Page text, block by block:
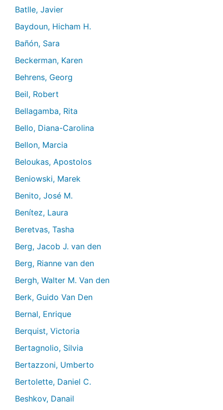
Batlle, Javier
Baydoun, Hicham H.
Bañón, Sara
Beckerman, Karen
Behrens, Georg
Beil, Robert
Bellagamba, Rita
Bello, Diana-Carolina
Bellon, Marcia
Beloukas, Apostolos
Beniowski, Marek
Benito, José M.
Benítez, Laura
Beretvas, Tasha
Berg, Jacob J. van den
Berg, Rianne van den
Bergh, Walter M. Van den
Berk, Guido Van Den
Bernal, Enrique
Berquist, Victoria
Bertagnolio, Silvia
Bertazzoni, Umberto
Bertolette, Daniel C.
Beshkov, Danail